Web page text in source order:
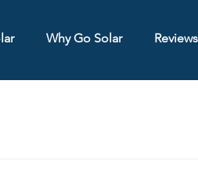
Why Go Solar Reviews